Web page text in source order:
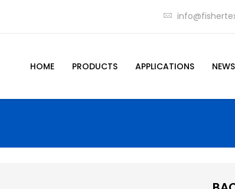
HOME PRODUCTS APPLICATIONS NEWS